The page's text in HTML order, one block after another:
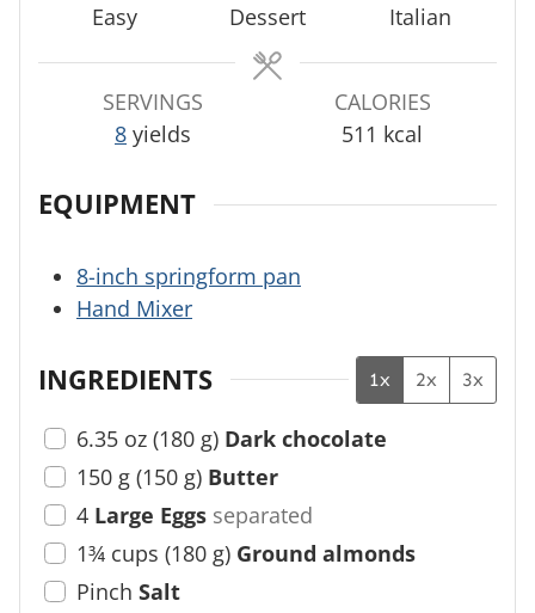
t
t
e
s
t
Easy
Dessert
Italian
SERVINGS
8 yields
CALORIES
511 kcal
EQUIPMENT
8-inch springform pan
Hand Mixer
INGREDIENTS 1x 2x 3x
6.35 oz (180 g) Dark chocolate
150 g (150 g) Butter
4 Large Eggs separated
1¾ cups (180 g) Ground almonds
Pinch Salt